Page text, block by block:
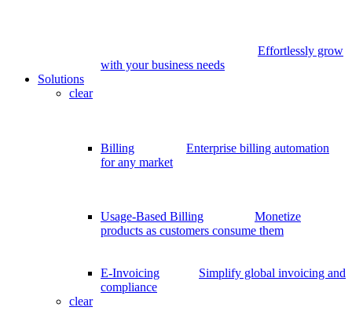
Effortlessly grow
with your business needs
Solutions
clear
Billing
Enterprise billing automation
for any market
Usage-Based Billing
Monetize
products as customers consume them
E-Invoicing
Simplify global invoicing and
compliance
clear